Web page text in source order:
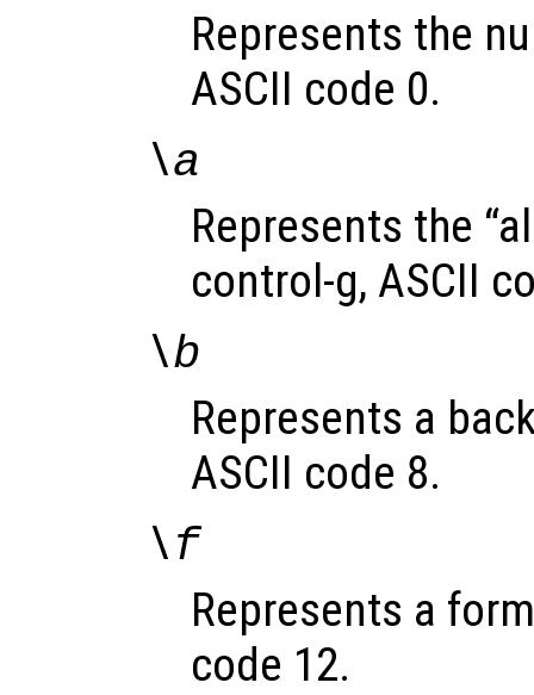
Represents the
ASCII code 0.
\a
Represents the
control-g, ASCII
\b
Represents a
ASCII code 8.
\f
Represents a
code 12.